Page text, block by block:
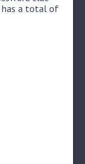
has a total of